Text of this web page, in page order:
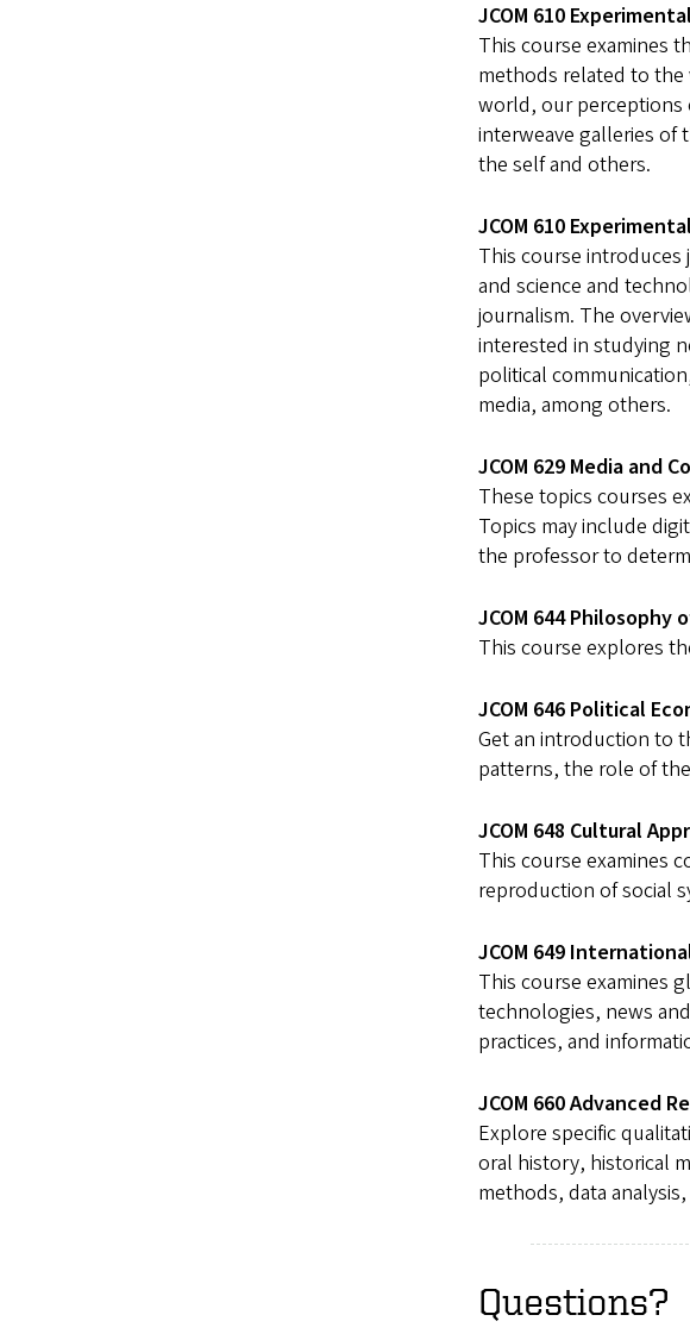
JCOM 610
This course examines
methods related to the
world, our perceptions
interweave galleries of
the self and others.
JCOM 610
This course
and science and
journalism. The
interested in studying
political
media, among others.
JCOM 629 Media and
These topics courses
Topics may include
the professor to
JCOM 644 Philosophy
This course explores
JCOM 646 Political
Get an introduction to
patterns, the role of
JCOM 648 Cultural
This course examines
reproduction of social
JCOM 649
This course examines
technologies, news
practices, and
JCOM 660 Advanced
Explore specific
oral history, historical
methods, data
Questions?